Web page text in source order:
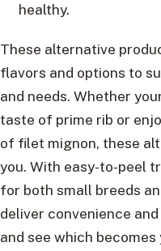
healthy.
These alternative
flavors and options to
and needs. Whether
taste of prime rib or
of filet mignon, these
you. With easy-to-peel
for both small breeds
deliver convenience
and see which